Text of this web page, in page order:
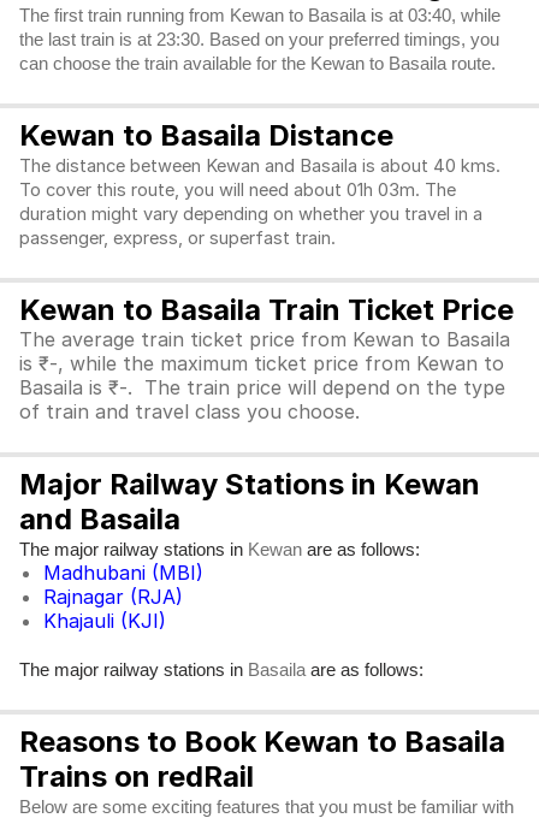
The first train running from Kewan to Basaila is at 03:40, while
the last train is at 23:30. Based on your preferred timings, you
can choose the train available for the Kewan to Basaila route.
Kewan to Basaila Distance
The distance between Kewan and Basaila is about 40 kms.
To cover this route, you will need about 01h 03m. The
duration might vary depending on whether you travel in a
passenger, express, or superfast train.
Kewan to Basaila Train Ticket Price
The average train ticket price from Kewan to Basaila
is ₹-, while the maximum ticket price from Kewan to
Basaila is ₹-. The train price will depend on the type
of train and travel class you choose.
Major Railway Stations in Kewan
and Basaila
The major railway stations in Kewan are as follows:
Madhubani (MBI)
Rajnagar (RJA)
Khajauli (KJI)
The major railway stations in Basaila are as follows:
Reasons to Book Kewan to Basaila
Trains on redRail
Below are some exciting features that you must be familiar with